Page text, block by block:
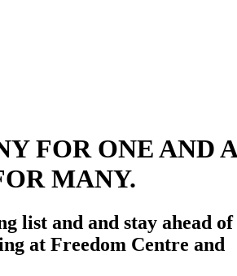
FOR ONE AND A
MANY.
list and and stay ahead of
at Freedom Centre and